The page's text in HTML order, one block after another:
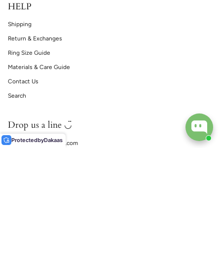
HELP
Shipping
Return & Exchanges
Ring Size Guide
Materials & Care Guide
Contact Us
Search
Drop us a line ◡̈
support@ecophiliaco.com
ProtectedbyDakaas